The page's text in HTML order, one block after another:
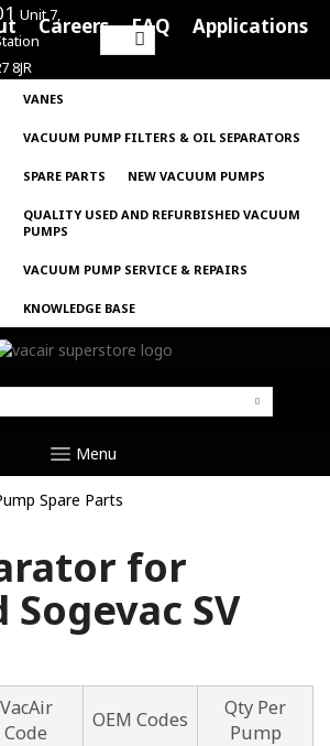
Unit 7,
8JR
Search
for:
Careers FAQ Applications
VANES
VACUUM PUMP FILTERS & OIL SEPARATORS
SPARE PARTS NEW VACUUM PUMPS
QUALITY USED AND REFURBISHED VACUUM
PUMPS
VACUUM PUMP SERVICE & REPAIRS
KNOWLEDGE BASE
Menu
Spare Parts
for
SV
VacAir
Code
OEM Codes
Qty Per
Pump